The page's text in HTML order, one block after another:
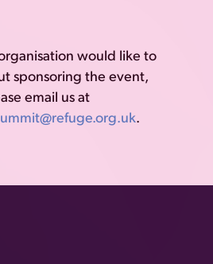
would like to
sponsoring the event,
email us at
.